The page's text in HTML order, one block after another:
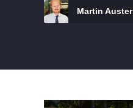
Martin